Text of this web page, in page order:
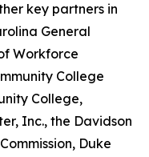
key partners in
General
Workforce
College
College,
Inc., the Davidson
Duke